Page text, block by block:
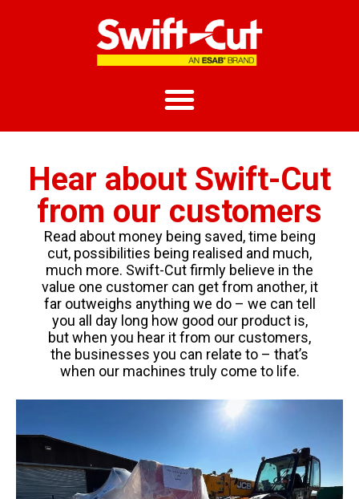
Hear about Swift-Cut
from our customers
Read about money being saved, time being
cut, possibilities being realised and much,
much more. Swift-Cut firmly believe in the
value one customer can get from another, it
far outweighs anything we do – we can tell
you all day long how good our product is,
but when you hear it from our customers,
the businesses you can relate to – that’s
when our machines truly come to life.